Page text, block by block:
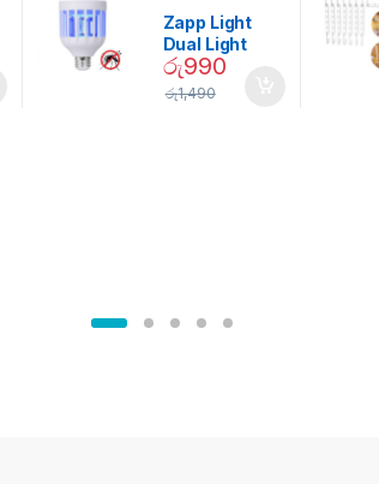
Garden
Zapp Light
Dual Light
Mosquito Bulb
රු990
රු1,490